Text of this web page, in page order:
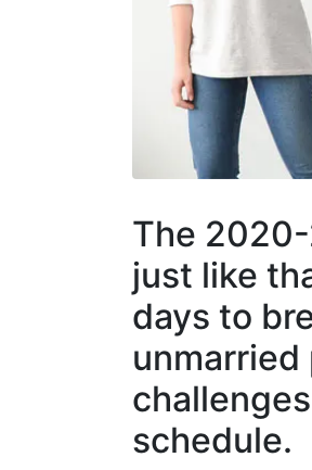
The
just like
days to
schedule.